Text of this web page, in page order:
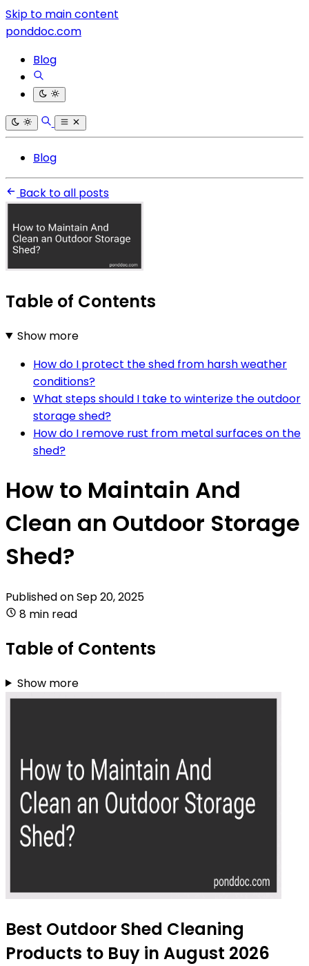
Skip to main content
ponddoc.com
Blog
Blog
Back to all posts
Table of Contents
Show more
How do I protect the shed from harsh weather
conditions?
What steps should I take to winterize the outdoor
storage shed?
How do I remove rust from metal surfaces on the
shed?
How to Maintain And
Clean an Outdoor Storage
Shed?
Published onSep 20, 2025
8 min read
Table of Contents
Show more
Best Outdoor Shed Cleaning
Products to Buy in August 2026